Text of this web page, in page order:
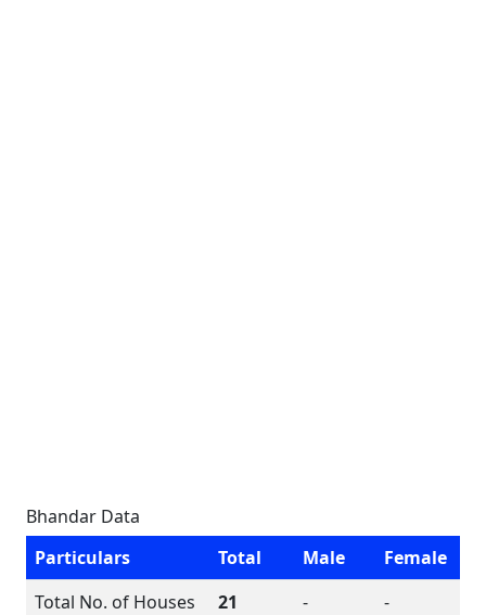
Bhandar Data
Particulars
Total Male
Female
Total No. of Houses
21 -
-